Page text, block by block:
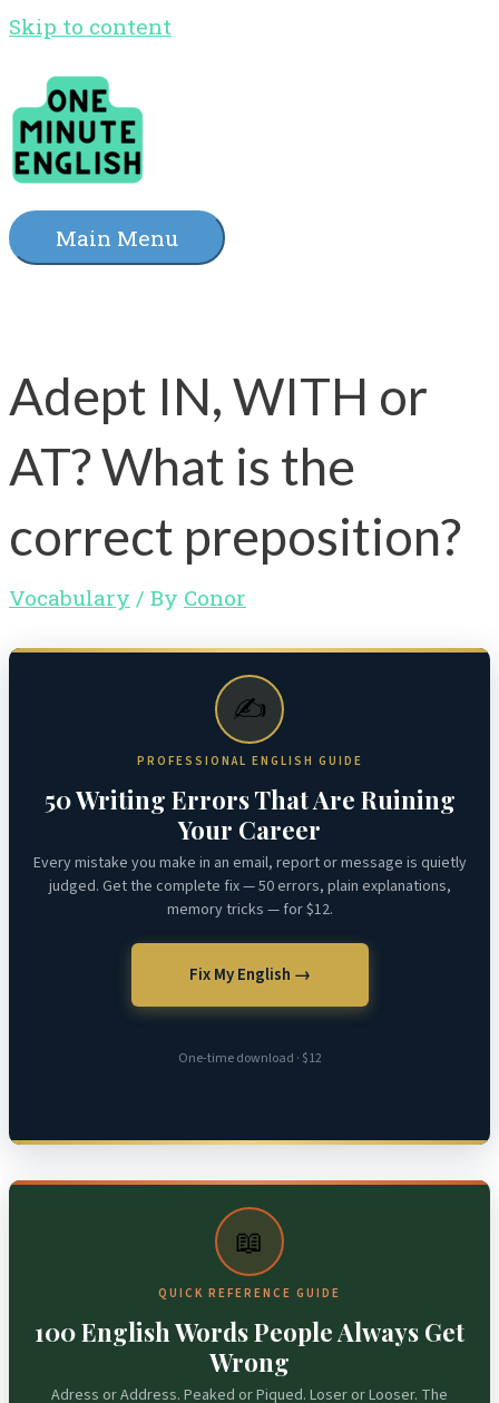
Skip to content
Main Menu
Adept IN, WITH or
AT? What is the
correct preposition?
Vocabulary / By Conor
✍️
PROFESSIONAL ENGLISH GUIDE
50 Writing Errors That Are Ruining
Your Career
Every mistake you make in an email, report or message is quietly
judged. Get the complete fix — 50 errors, plain explanations,
memory tricks — for $12.
Fix My English →
One-time download · $12
📖
QUICK REFERENCE GUIDE
100 English Words People Always Get
Wrong
Adress or Address. Peaked or Piqued. Loser or Looser. The